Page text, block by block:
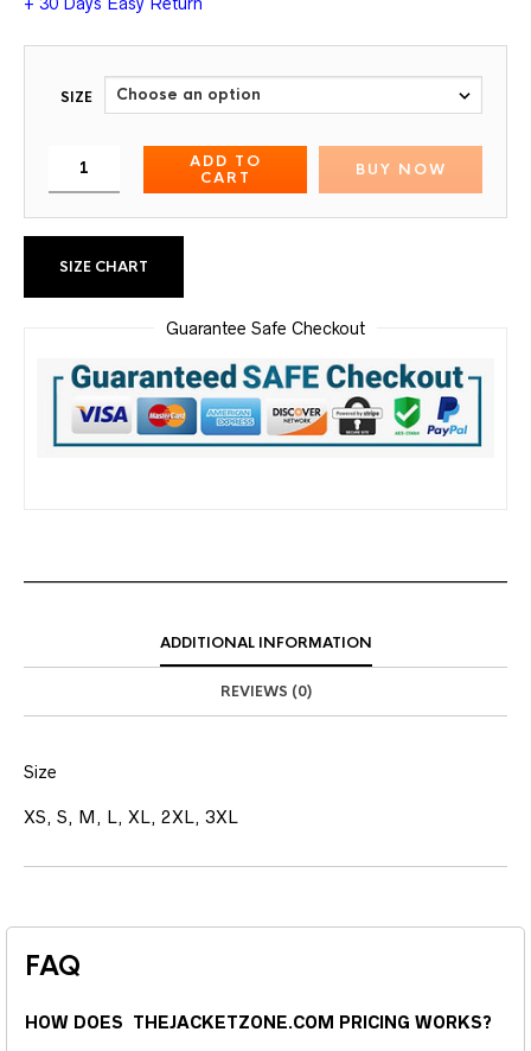
SIZE
ADD TO
CART
BUY NOW
SIZE CHART
Guarantee Safe Checkout
ADDITIONAL INFORMATION
REVIEWS (0)
Size
XS, S, M, L, XL, 2XL, 3XL
FAQ
HOW DOES THEJACKETZONE.COM PRICING WORKS?